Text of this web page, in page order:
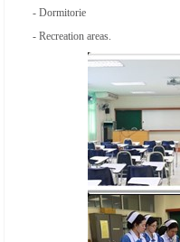
- Dormitorie
- Recreation areas.